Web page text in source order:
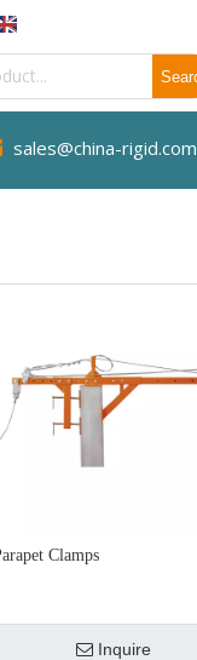
sales@china-rigid.com
Clamps
Inquire